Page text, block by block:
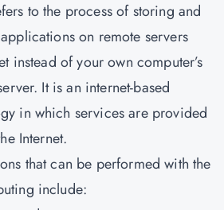
to the process of storing and
on remote servers
instead of your own computer’s
It is an internet-based
in which services are provided
Internet.
that can be performed with the
include: